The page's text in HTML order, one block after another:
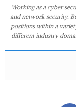
Working as a cyber
and network security.
positions within a
different industry